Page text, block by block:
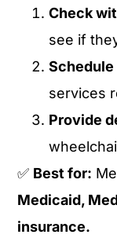
Check
see if
Schedule
services
Provide
✅ Best for:
Medicaid,
insurance.